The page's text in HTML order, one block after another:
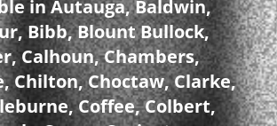
in Autauga, Baldwin,
Bibb, Blount Bullock,
Calhoun, Chambers,
Chilton, Choctaw, Clarke,
Coffee, Colbert,